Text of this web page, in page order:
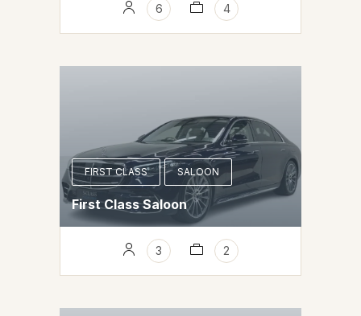
6 4
FIRST CLASS SALOON
First Class Saloon
3 2